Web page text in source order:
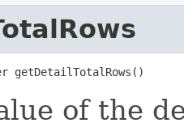
getDetailTotalRows()
of the